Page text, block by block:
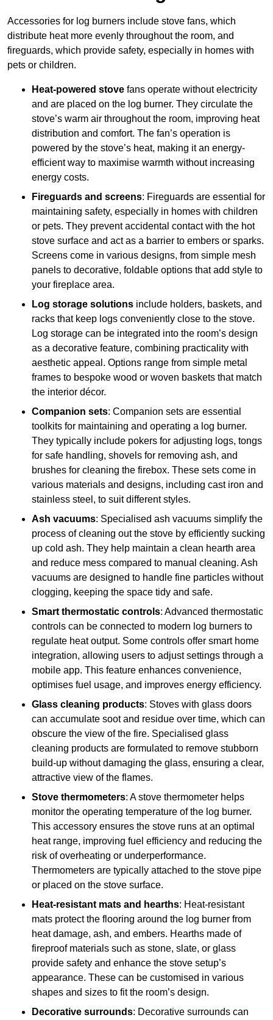
Accessories for log burners include stove fans, which
distribute heat more evenly throughout the room, and
fireguards, which provide safety, especially in homes with
pets or children.
Heat-powered stove fans operate without electricity
and are placed on the log burner. They circulate the
stove’s warm air throughout the room, improving heat
distribution and comfort. The fan’s operation is
powered by the stove’s heat, making it an energy-
efficient way to maximise warmth without increasing
energy costs.
Fireguards and screens: Fireguards are essential for
maintaining safety, especially in homes with children
or pets. They prevent accidental contact with the hot
stove surface and act as a barrier to embers or sparks.
Screens come in various designs, from simple mesh
panels to decorative, foldable options that add style to
your fireplace area.
Log storage solutions include holders, baskets, and
racks that keep logs conveniently close to the stove.
Log storage can be integrated into the room’s design
as a decorative feature, combining practicality with
aesthetic appeal. Options range from simple metal
frames to bespoke wood or woven baskets that match
the interior décor.
Companion sets: Companion sets are essential
toolkits for maintaining and operating a log burner.
They typically include pokers for adjusting logs, tongs
for safe handling, shovels for removing ash, and
brushes for cleaning the firebox. These sets come in
various materials and designs, including cast iron and
stainless steel, to suit different styles.
Ash vacuums: Specialised ash vacuums simplify the
process of cleaning out the stove by efficiently sucking
up cold ash. They help maintain a clean hearth area
and reduce mess compared to manual cleaning. Ash
vacuums are designed to handle fine particles without
clogging, keeping the space tidy and safe.
Smart thermostatic controls: Advanced thermostatic
controls can be connected to modern log burners to
regulate heat output. Some controls offer smart home
integration, allowing users to adjust settings through a
mobile app. This feature enhances convenience,
optimises fuel usage, and improves energy efficiency.
Glass cleaning products: Stoves with glass doors
can accumulate soot and residue over time, which can
obscure the view of the fire. Specialised glass
cleaning products are formulated to remove stubborn
build-up without damaging the glass, ensuring a clear,
attractive view of the flames.
Stove thermometers: A stove thermometer helps
monitor the operating temperature of the log burner.
This accessory ensures the stove runs at an optimal
heat range, improving fuel efficiency and reducing the
risk of overheating or underperformance.
Thermometers are typically attached to the stove pipe
or placed on the stove surface.
Heat-resistant mats and hearths: Heat-resistant
mats protect the flooring around the log burner from
heat damage, ash, and embers. Hearths made of
fireproof materials such as stone, slate, or glass
provide safety and enhance the stove setup’s
appearance. These can be customised in various
shapes and sizes to fit the room’s design.
Decorative surrounds: Decorative surrounds can